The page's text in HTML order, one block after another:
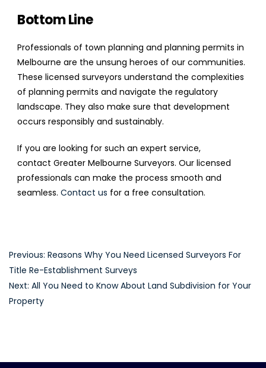
Bottom Line
Professionals of town planning and planning permits in
Melbourne are the unsung heroes of our communities.
These licensed surveyors understand the complexities
of planning permits and navigate the regulatory
landscape. They also make sure that development
occurs responsibly and sustainably.
If you are looking for such an expert service,
contact Greater Melbourne Surveyors. Our licensed
professionals can make the process smooth and
seamless. Contact us for a free consultation.
Post
navigation
Previous: Reasons Why You Need Licensed Surveyors For
Title Re-Establishment Surveys
Next: All You Need to Know About Land Subdivision for Your
Property